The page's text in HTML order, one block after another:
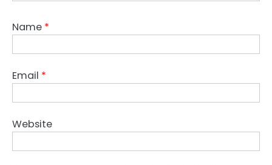
Name *
Email *
Website